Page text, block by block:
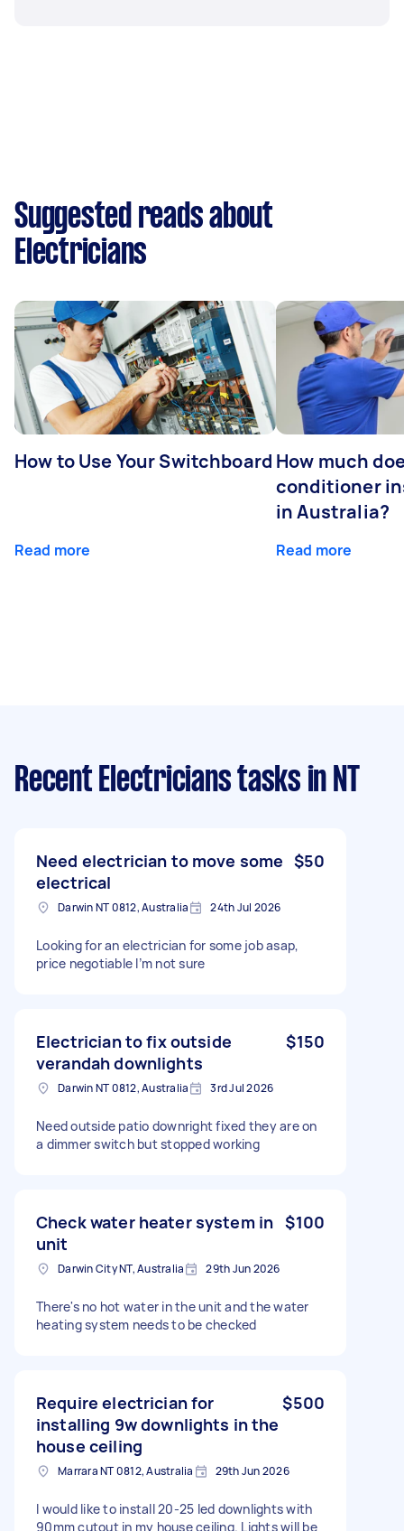
Suggested reads about
Electricians
How to Use Your Switchboard
Read more
How much
conditioner
in Australia?
Read more
Recent Electricians tasks in NT
Need electrician to move some
electrical
$50
Darwin NT 0812, Australia 24th Jul 2026
Looking for an electrician for some job asap,
price negotiable I’m not sure
Electrician to fix outside
verandah downlights
$150
Darwin NT 0812, Australia 3rd Jul 2026
Need outside patio downright fixed they are on
a dimmer switch but stopped working
Check water heater system in
unit
$100
Darwin City NT, Australia 29th Jun 2026
There's no hot water in the unit and the water
heating system needs to be checked
Require electrician for
installing 9w downlights in the
house ceiling
$500
Marrara NT 0812, Australia 29th Jun 2026
I would like to install 20-25 led downlights with
90mm cutout in my house ceiling. Lights will be